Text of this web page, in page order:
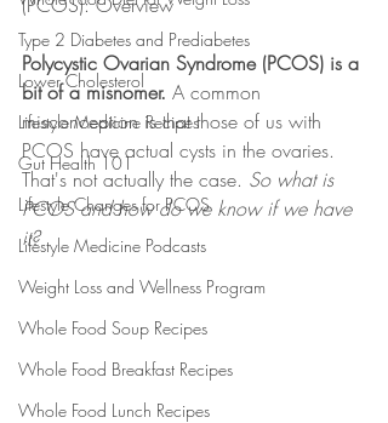
Type 2 Diabetes and Prediabetes
Lower Cholesterol
Lifestyle Medicine Recipes
Gut Health 101
Lifestyle Changes for PCOS
Lifestyle Medicine Podcasts
Weight Loss and Wellness Program
Whole Food Soup Recipes
Whole Food Breakfast Recipes
Whole Food Lunch Recipes
Polycystic Ovarian Syndrome (PCOS) is a
bit of a misnomer. A common
misconception is that those of us with
PCOS have actual cysts in the ovaries.
That's not actually the case. So what is
PCOS and how do we know if we have
it?